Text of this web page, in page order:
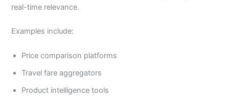
real-time relevance.
Examples include:
Price comparison platforms
Travel fare aggregators
Product intelligence tools